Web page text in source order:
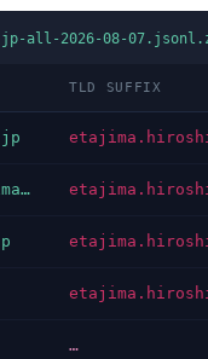
jp-all-2026-08-
TLD SUFFIX
library.etajima.hiroshima.jp
…